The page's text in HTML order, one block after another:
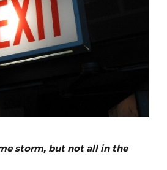
storm, but not all in the